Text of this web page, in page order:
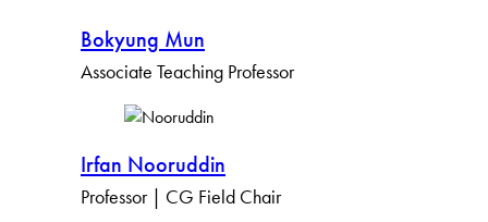
Bokyung Mun
Associate Teaching Professor
Irfan Nooruddin
Professor | CG Field Chair